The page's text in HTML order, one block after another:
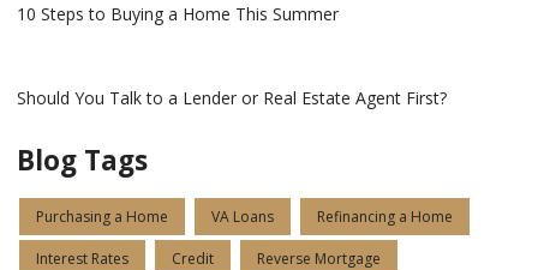
10 Steps to Buying a Home This Summer
Should You Talk to a Lender or Real Estate Agent First?
Blog Tags
Purchasing a Home VA Loans Refinancing a Home
Interest Rates Credit Reverse Mortgage